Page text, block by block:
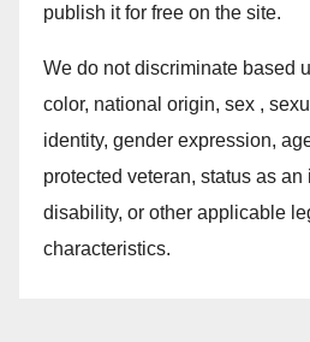
publish it for free on the site.
We do not discriminate based
color, national origin, sex ,
identity, gender expression,
protected veteran, status as
disability, or other applicable
characteristics.